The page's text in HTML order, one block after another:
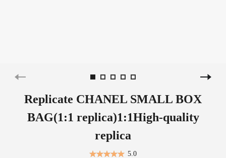
Replicate CHANEL SMALL BOX
BAG(1:1 replica)1:1High-quality
replica
5.0